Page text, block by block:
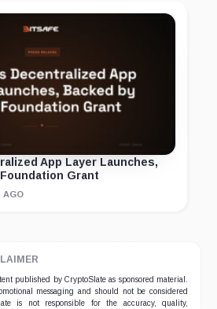
App Layer Launches,
Grant
AGO
published by CryptoSlate as sponsored material.
messaging and should not be considered
is not responsible for the accuracy, quality,